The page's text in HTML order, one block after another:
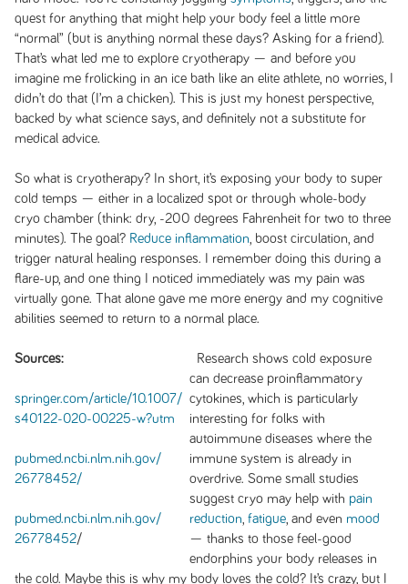
quest for anything that might help your body feel a little more
“normal” (but is anything normal these days? Asking for a friend).
That’s what led me to explore cryotherapy — and before you
imagine me frolicking in an ice bath like an elite athlete, no worries, I
didn’t do that (I’m a chicken). This is just my honest perspective,
backed by what science says, and definitely not a substitute for
medical advice.
So what is cryotherapy? In short, it’s exposing your body to super
cold temps — either in a localized spot or through whole-body
cryo chamber (think: dry, -200 degrees Fahrenheit for two to three
minutes). The goal? Reduce inflammation , boost circulation, and
trigger natural healing responses. I remember doing this during a
flare-up, and one thing I noticed immediately was my pain was
virtually gone. That alone gave me more energy and my cognitive
abilities seemed to return to a normal place.
Sources:
springer.com/article/10.1007/
s40122-020-00225-w?utm
pubmed.ncbi.nlm.nih.gov/
26778452/
pubmed.ncbi.nlm.nih.gov/
26778452/
Research shows cold exposure
can decrease proinflammatory
cytokines, which is particularly
interesting for folks with
autoimmune diseases where the
immune system is already in
overdrive. Some small studies
suggest cryo may help with pain
reduction fatigue, and even mood
— thanks to those feel-good
endorphins your body releases in
the cold. Maybe this is why my body loves the cold? It’s crazy, but I